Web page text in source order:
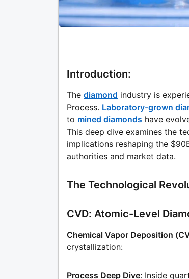
Introduction:
The diamond industry is
Process. Laboratory-grown
to mined diamonds have
This deep dive examines the
implications reshaping the
authorities and market data.
The Technological
CVD: Atomic-Level
Chemical Vapor Deposition
crystallization:
Process Deep Dive: Inside